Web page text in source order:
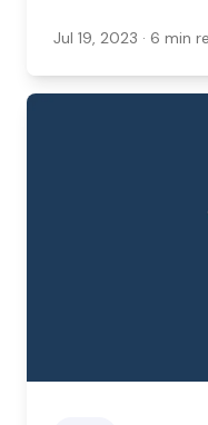
Jul 19, 2023 · 6 min